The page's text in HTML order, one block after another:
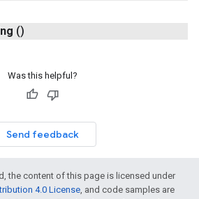
()
Was this helpful?
Send feedback
the content of this page is licensed under
4.0 License, and code samples are